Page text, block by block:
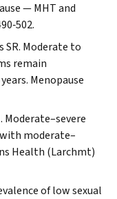
— MHT and
SR. Moderate to
remain
Menopause
Moderate–severe
moderate–
Health (Larchmt)
of low sexual